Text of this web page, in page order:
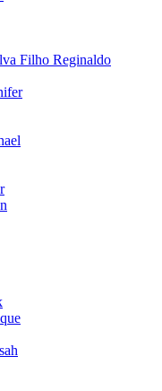
Filho Reginaldo